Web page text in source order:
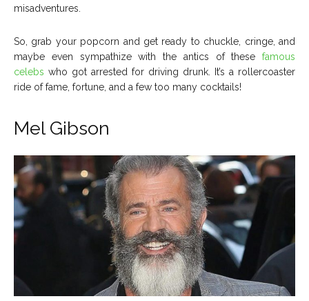
Editorial Policy
Careers
Copyright © 2026 openskynews.com
Editorial Policy
Careers
Copyright © 2026 openskynews.com
misadventures.
So, grab your popcorn and get ready to chuckle, cringe, and
maybe even sympathize with the antics of these famous
celebs who got arrested for driving drunk. It’s a rollercoaster
ride of fame, fortune, and a few too many cocktails!
Mel Gibson